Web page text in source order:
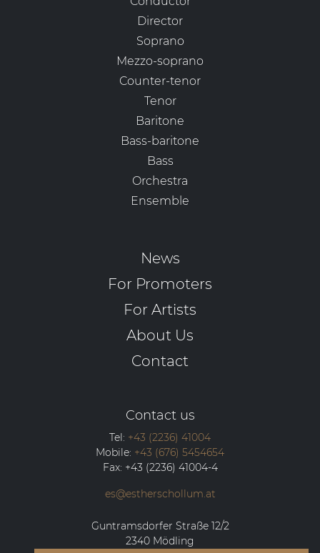
Director
Soprano
Mezzo-soprano
Counter-tenor
Tenor
Baritone
Bass-baritone
Bass
Orchestra
Ensemble
News
For Promoters
For Artists
About Us
Contact
Contact us
Tel: +43 (2236) 41004
Mobile: +43 (676) 5454654
Fax: +43 (2236) 41004-4
es@estherschollum.at
Guntramsdorfer Straße 12/2
2340 Mödling